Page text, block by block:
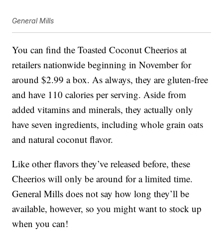
General Mills
You can find the Toasted Coconut Cheerios at
retailers nationwide beginning in November for
around $2.99 a box. As always, they are gluten-free
and have 110 calories per serving. Aside from
added vitamins and minerals, they actually only
have seven ingredients, including whole grain oats
and natural coconut flavor.
Like other flavors they’ve released before, these
Cheerios will only be around for a limited time.
General Mills does not say how long they’ll be
available, however, so you might want to stock up
when you can!